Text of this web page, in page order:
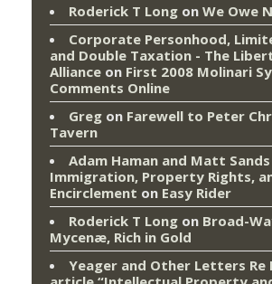
Roderick T Long on We Owe
Corporate Personhood,
and Double Taxation - The
Alliance on First 2008 Molinari
Comments Online
Greg on Farewell to Peter
Tavern
Adam Haman and Matt
Immigration, Property Rights,
Encirclement on Easy Rider
Roderick T Long on Broad-
Mycenæ, Rich in Gold
Yeager and Other Letters